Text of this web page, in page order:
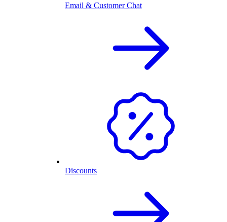
Email & Customer Chat
Discounts